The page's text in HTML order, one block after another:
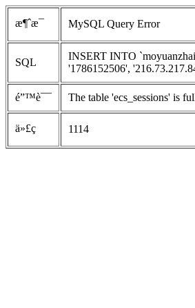
æ¶ˆæ¯ MySQL Query Error
SQL
INSERT INTO
'1786152506',
é”™è¯¯ The table 'ecs_sessions' is
ä»£ç  1114